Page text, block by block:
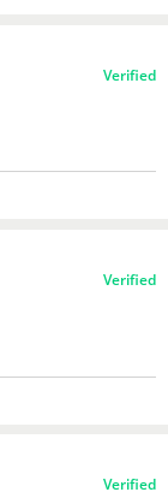
Verified
Verified
Verified